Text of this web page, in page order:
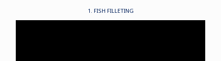
1. FISH FILLETING